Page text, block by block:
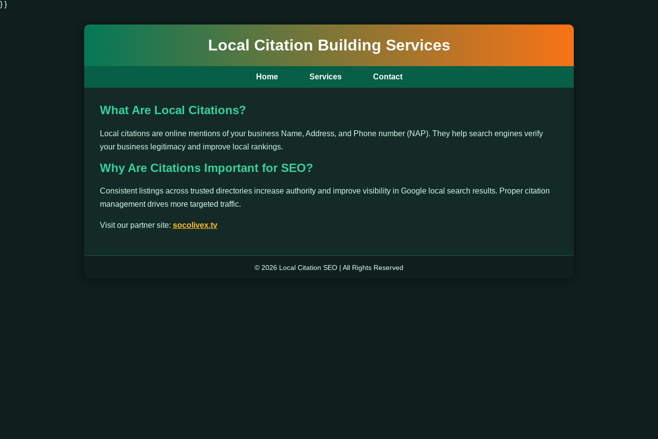
} }
Local Citation Building Services
Home Services Contact
What Are Local Citations?
Local citations are online mentions of your business Name, Address, and Phone number (NAP). They help search engines verify
your business legitimacy and improve local rankings.
Why Are Citations Important for SEO?
Consistent listings across trusted directories increase authority and improve visibility in Google local search results. Proper citation
management drives more targeted traffic.
Visit our partner site: socolivex.tv
© 2026 Local Citation SEO | All Rights Reserved